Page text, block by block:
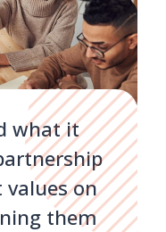
what it
on
them